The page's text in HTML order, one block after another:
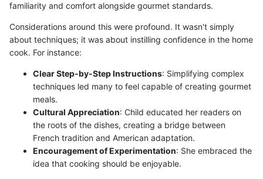
familiarity and comfort alongside gourmet standards.
Considerations around this were profound. It wasn't simply
about techniques; it was about instilling confidence in the home
cook. For instance:
Clear Step-by-Step Instructions: Simplifying complex
techniques led many to feel capable of creating gourmet
meals.
Cultural Appreciation: Child educated her readers on
the roots of the dishes, creating a bridge between
French tradition and American adaptation.
Encouragement of Experimentation: She embraced the
idea that cooking should be enjoyable.